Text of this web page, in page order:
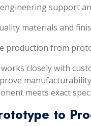
support
materials and
production from
closely with
meets exact
to